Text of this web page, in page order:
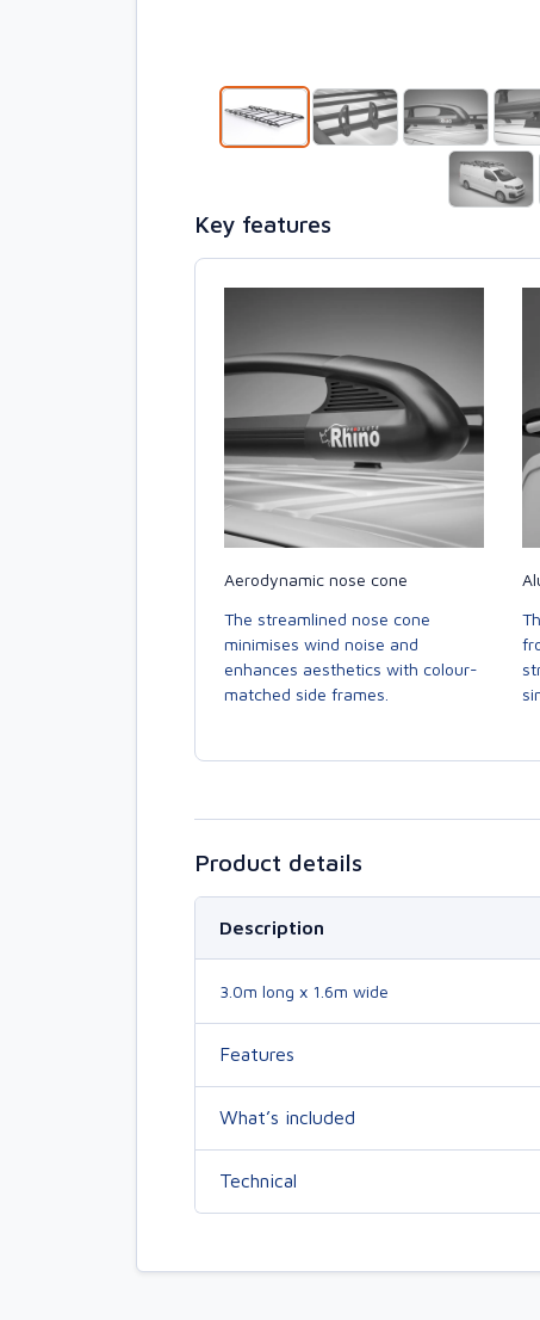
Key features
Aerodynamic nose cone
The streamlined nose cone
minimises wind noise and
enhances aesthetics with colour-
matched side frames.
Product details
Description
3.0m long x 1.6m wide
Features
What’s included
Technical